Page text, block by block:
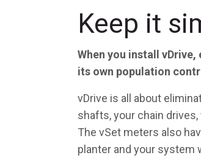
Keep it
When you install
its own population
vDrive is all about
shafts, your chain
The vSet meters also
planter and your system